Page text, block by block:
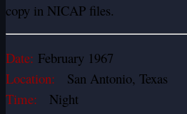
copy in NICAP files.
Date: February 1967
Location: San Antonio, Texas
Time: Night